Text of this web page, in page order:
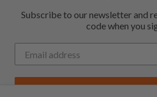
Subscribe to our newsletter and
code when you
Get My